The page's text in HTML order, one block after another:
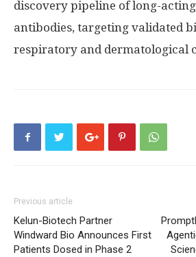
discovery pipeline of long-
antibodies, targeting validated
respiratory and dermatological
Previous article
Kelun-Biotech Partner
Windward Bio Announces First
Patients Dosed in Phase 2